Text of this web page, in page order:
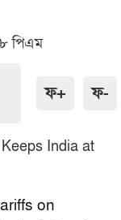
পিএম
ফ+ ফ-
on